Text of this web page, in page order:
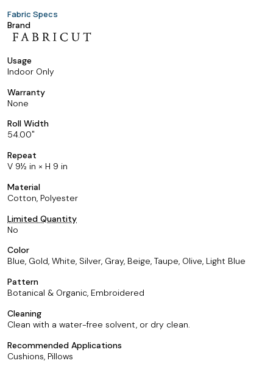
Fabric Specs
Brand
Usage
Indoor Only
Warranty
None
Roll Width
54.00
Repeat
V 9½ in × H 9 in
Material
Cotton, Polyester
Limited Quantity
No
Color
Blue, Gold, White, Silver, Gray, Beige, Taupe, Olive, Light Blue
Pattern
Botanical & Organic, Embroidered
Cleaning
Clean with a water-free solvent, or dry clean.
Recommended Applications
Cushions, Pillows